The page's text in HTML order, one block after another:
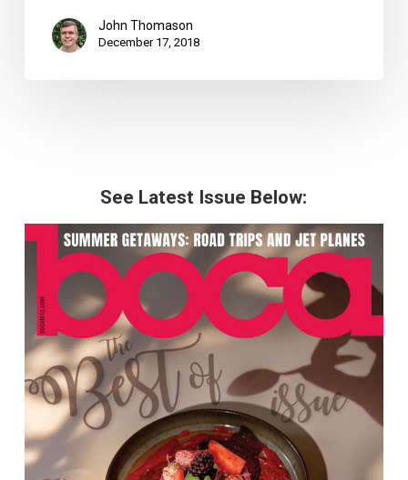
John Thomason
December 17, 2018
See Latest Issue Below: